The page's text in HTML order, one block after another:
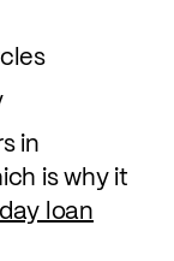
in
is why it
loan